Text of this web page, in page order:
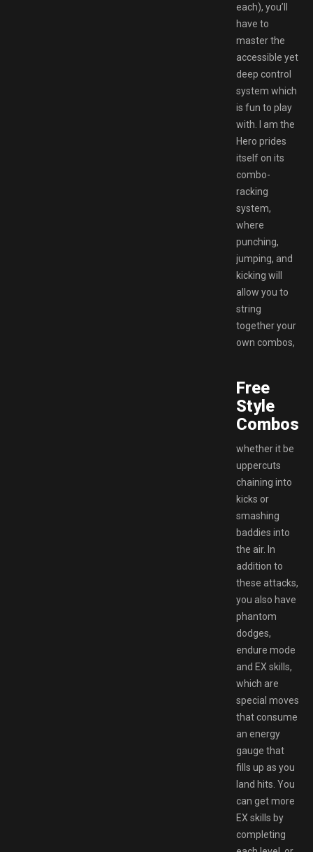
each), you’ll
have to
master the
accessible yet
deep control
system which
is fun to play
with. I am the
Hero prides
itself on its
combo-
racking
system,
where
punching,
jumping, and
kicking will
allow you to
string
together your
own combos,
Free
Style
Combos.
whether it be
uppercuts
chaining into
kicks or
smashing
baddies into
the air. In
addition to
these attacks,
you also have
phantom
dodges,
endure mode
and EX skills,
which are
special moves
that consume
an energy
gauge that
fills up as you
land hits. You
can get more
EX skills by
completing